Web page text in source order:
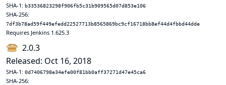
SHA-1: b33536823298f906fb5c31b909565d07d853e106
SHA-256:
7df3b78ad59f449efedd22527713b8565869bc9cf16718bb8ef44d4fbbd44dde
Requires Jenkins 1.625.3
2.0.3
Released: Oct 16, 2018
SHA-1: 0d7406798e34efe00f81bb0aff37271d47e45ca6
SHA-256: